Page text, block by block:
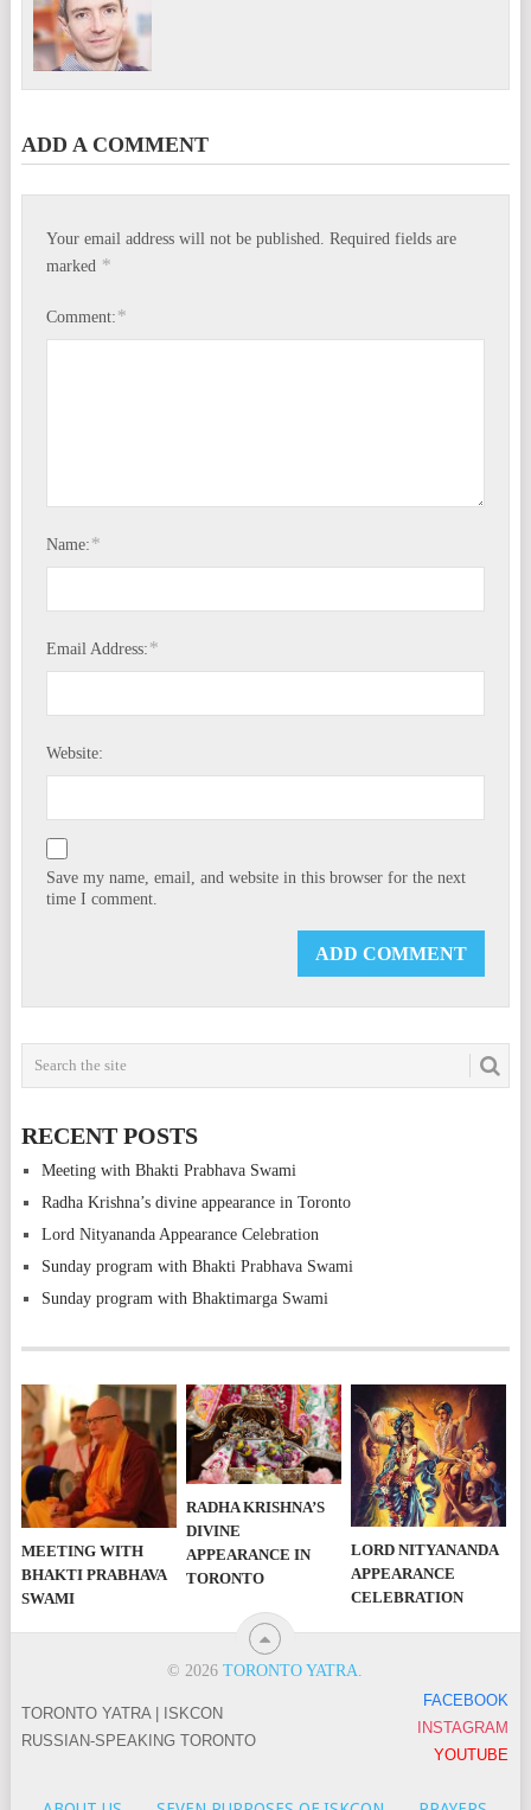
ADD A COMMENT
Your email address will not be published.
Required fields are
marked *
Comment: *
Name: *
Email Address: *
Website:
Save my name, email, and website in this browser for the next
time I comment.
RECENT POSTS
Meeting with Bhakti Prabhava Swami
Radha Krishna’s divine appearance in Toronto
Lord Nityananda Appearance Celebration
Sunday program with Bhakti Prabhava Swami
Sunday program with Bhaktimarga Swami
MEETING WITH
BHAKTI PRABHAVA
SWAMI
RADHA KRISHNA’S
DIVINE
APPEARANCE IN
TORONTO
LORD NITYANANDA
APPEARANCE
CELEBRATION
© 2026TORONTO YATRA
TORONTO YATRA | ISKCON
RUSSIAN-SPEAKING TORONTO
FACEBOOK
INSTAGRAM
YOUTUBE